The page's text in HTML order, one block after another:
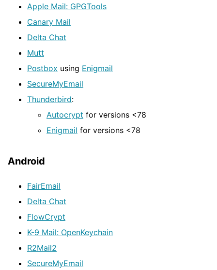
Apple Mail: GPGTools
Canary Mail
Delta Chat
Mutt
Postbox using Enigmail
SecureMyEmail
Thunderbird:
Autocrypt for versions <78
Enigmail for versions <78
Android
FairEmail
Delta Chat
FlowCrypt
K-9 Mail: OpenKeychain
R2Mail2
SecureMyEmail